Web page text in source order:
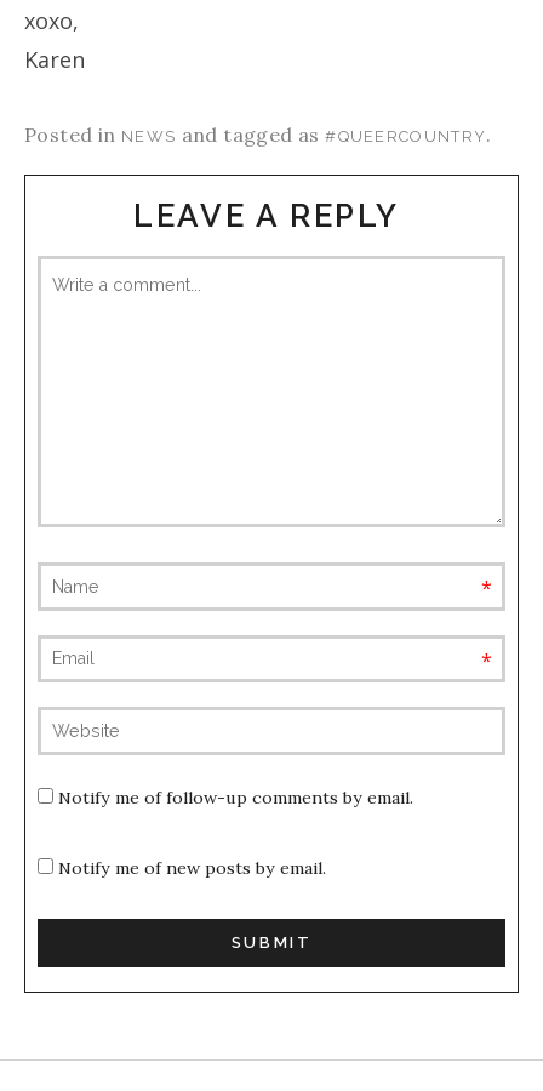
xoxo,
Karen
Posted in NEWS and tagged as#QUEERCOUNTRY.
LEAVE A REPLY
Notify me of follow-up comments by email.
Notify me of new posts by email.